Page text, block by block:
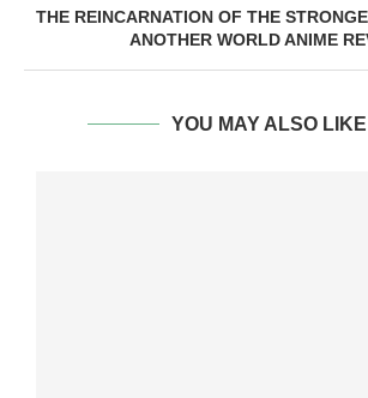
THE REINCARNATION OF THE
ANOTHER WORLD ANIME
YOU MAY ALSO LIKE